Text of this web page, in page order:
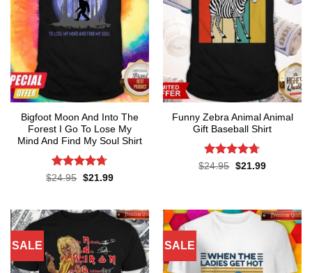
Bigfoot Moon And Into The
Forest I Go To Lose My
Mind And Find My Soul Shirt
Rated4.7
$24.95 Original
$21.99Current
Funny Zebra Animal Animal
Gift Baseball Shirt
Rated4.67
$24.95 Original
$21.99Current
SALE SALE